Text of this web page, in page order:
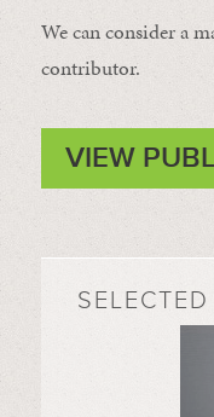
We can consider a
contributor.
VIEW